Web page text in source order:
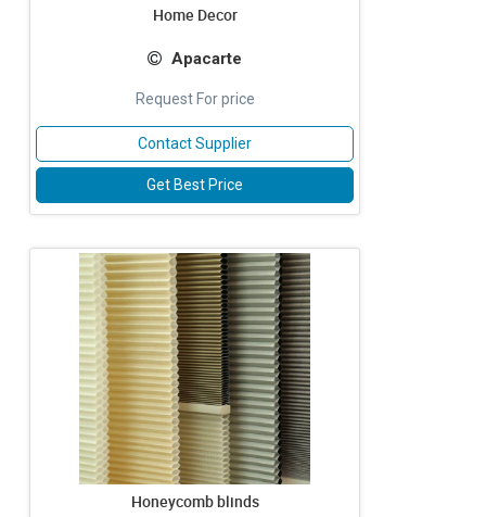
Home Decor
Apacarte
Request For price
Contact Supplier
Get Best Price
Honeycomb blinds